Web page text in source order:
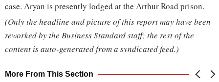
case. Aryan is presently lodged at the Arthur Road prison.
(Only the headline and picture of this report may have been
reworked by the Business Standard staff; the rest of the
content is auto-generated from a syndicated feed.)
More From This Section